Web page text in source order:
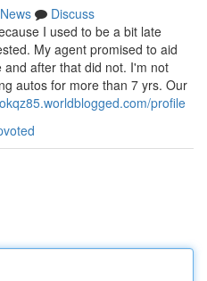
News
Discuss
I used to be a bit late
My agent promised to aid
after that did not. I'm not
autos for more than 7 yrs. Our
profile